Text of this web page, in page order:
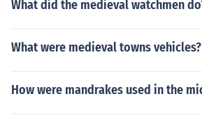
What did the medieval watchmen
What were medieval towns vehicles?
How were mandrakes used in the